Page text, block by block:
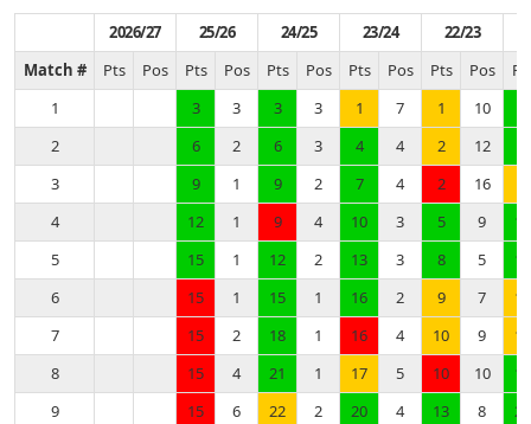
2026/27 25/26 24/25 23/24 22/23
Match #
Pts Pos Pts Pos Pts Pos Pts Pos Pts Pos
1
3 3 3 3 1 7 1 10
2
6 2 6 3 4 4 2 12
3
9 1 9 2 7 4 2 16
4
12 1 9 4 10 3 5 9
10
5
15 1 12 2 13 3 8 5
13
6
15 1 15 1 16 2 9 7
14
7
15 2 18 1 16 4 10 9
15
8
15 4 21 1 17 5 10 10
18
9
15 6 22 2 20 4 13 8
21